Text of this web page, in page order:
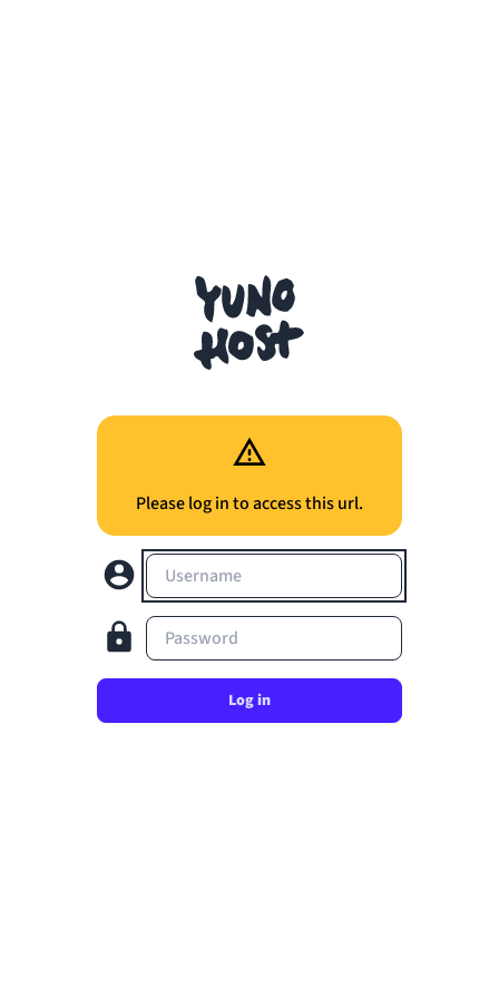
Please log in to access this url.
Username
Password
Log in